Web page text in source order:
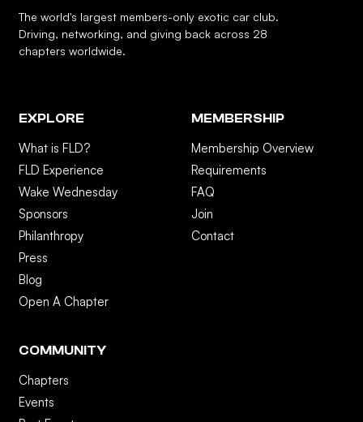
The world's largest members-only exotic car club.
Driving, networking, and giving back across 28
chapters worldwide.
EXPLORE
What is FLD?
FLD Experience
Wake Wednesday
Sponsors
Philanthropy
Press
Blog
Open A Chapter
MEMBERSHIP
Membership Overview
Requirements
FAQ
Join
Contact
COMMUNITY
Chapters
Events